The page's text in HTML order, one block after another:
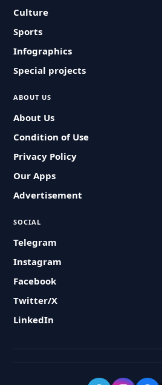
Culture
Sports
Infographics
Special projects
ABOUT US
About Us
Condition of Use
Privacy Policy
Our Apps
Advertisement
SOCIAL
Telegram
Instagram
Facebook
Twitter/X
LinkedIn